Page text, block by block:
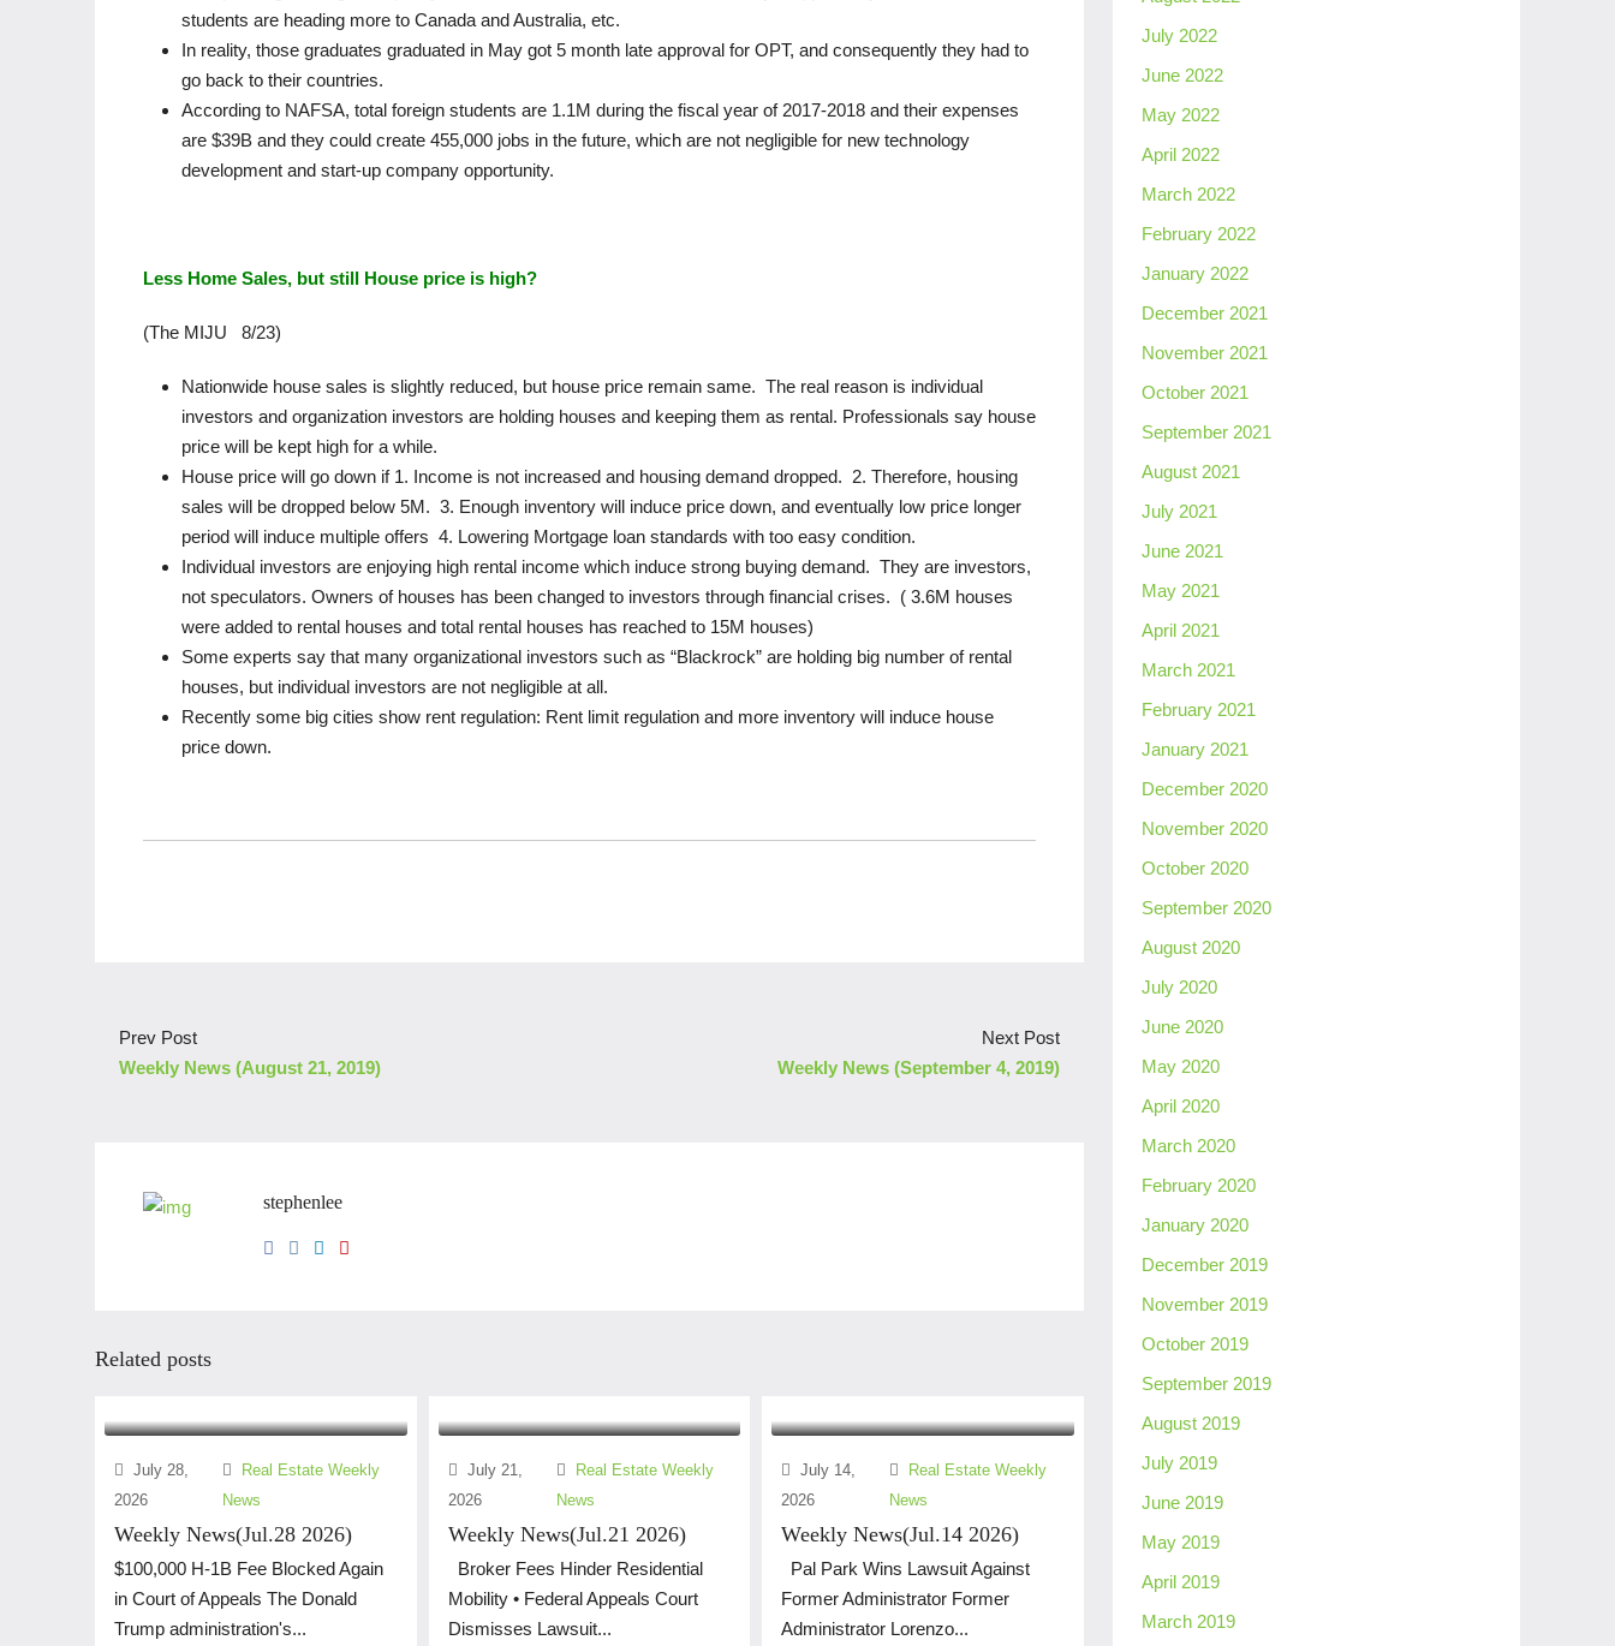
students are heading more to Canada and Australia, etc.
In reality, those graduates graduated in May got 5 month late approval for OPT, and consequently they had to
go back to their countries.
According to NAFSA, total foreign students are 1.1M during the fiscal year of 2017-2018 and their expenses
are $39B and they could create 455,000 jobs in the future, which are not negligible for new technology
development and start-up company opportunity.
Less Home Sales, but still House price is high?
(The MIJU 8/23)
Nationwide house sales is slightly reduced, but house price remain same. The real reason is individual
investors and organization investors are holding houses and keeping them as rental. Professionals say house
price will be kept high for a while.
House price will go down if 1. Income is not increased and housing demand dropped. 2. Therefore, housing
sales will be dropped below 5M. 3. Enough inventory will induce price down, and eventually low price longer
period will induce multiple offers 4. Lowering Mortgage loan standards with too easy condition.
Individual investors are enjoying high rental income which induce strong buying demand. They are investors,
not speculators. Owners of houses has been changed to investors through financial crises. ( 3.6M houses
were added to rental houses and total rental houses has reached to 15M houses)
Some experts say that many organizational investors such as “Blackrock” are holding big number of rental
houses, but individual investors are not negligible at all.
Recently some big cities show rent regulation: Rent limit regulation and more inventory will induce house
price down.
Prev Post
Weekly News (August 21, 2019)
Next Post
Weekly News (September 4, 2019)
stephenlee
Related posts
July 28,
2026
Real Estate Weekly
News
Weekly News(Jul.28 2026)
$100,000 H-1B Fee Blocked Again
in Court of Appeals The Donald
Trump administration's...
July 21,
2026
Real Estate Weekly
News
Weekly News(Jul.21 2026)
Broker Fees Hinder Residential
Mobility • Federal Appeals Court
Dismisses Lawsuit...
July 14,
2026
Real Estate Weekly
News
Weekly News(Jul.14 2026)
Pal Park Wins Lawsuit Against
Former Administrator Former
Administrator Lorenzo...
July 2022
June 2022
May 2022
April 2022
March 2022
February 2022
January 2022
December 2021
November 2021
October 2021
September 2021
August 2021
July 2021
June 2021
May 2021
April 2021
March 2021
February 2021
January 2021
December 2020
November 2020
October 2020
September 2020
August 2020
July 2020
June 2020
May 2020
April 2020
March 2020
February 2020
January 2020
December 2019
November 2019
October 2019
September 2019
August 2019
July 2019
June 2019
May 2019
April 2019
March 2019